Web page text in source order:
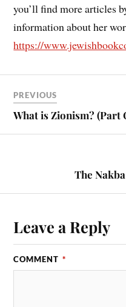
you’ll find more articles
information about her
https://
PREVIOUS
What is Zionism? (Part
The
Leave a Reply
COMMENT *